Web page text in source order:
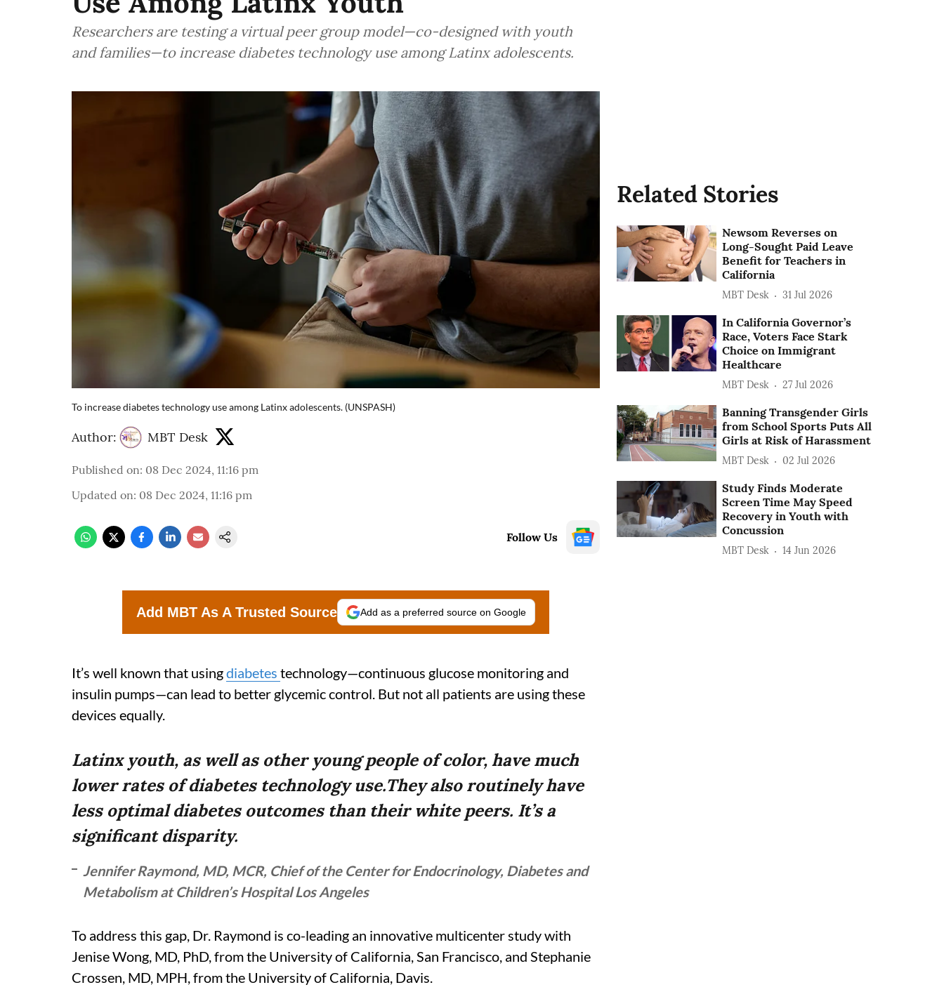
Researchers are testing a virtual peer group model—co-designed with youth
and families—to increase diabetes technology use among Latinx adolescents.
To increase diabetes technology use among Latinx adolescents. (UNSPASH)
Author: MBT Desk
Published on: 08 Dec 2024, 11:16 pm
Updated on: 08 Dec 2024, 11:16 pm
Follow Us
Add MBT As A Trusted Source Add as a preferred source on Google
It’s well known that usingdiabetes technology—continuous glucose monitoring and
insulin pumps—can lead to better glycemic control. But not all patients are using these
devices equally.
Latinx youth, as well as other young people of color, have much
lower rates of diabetes technology use.They also routinely have
less optimal diabetes outcomes than their white peers. It’s a
significant disparity.
Jennifer Raymond, MD, MCR, Chief of the Center for Endocrinology, Diabetes and
Metabolism at Children’s Hospital Los Angeles
To address this gap, Dr. Raymond is co-leading an innovative multicenter study with
Jenise Wong, MD, PhD, from the University of California, San Francisco, and Stephanie
Crossen, MD, MPH, from the University of California, Davis.
Related Stories
Newsom Reverses on
Long-Sought Paid Leave
Benefit for Teachers in
California
MBT Desk 31 Jul 2026
In California Governor’s
Race, Voters Face Stark
Choice on Immigrant
Healthcare
MBT Desk 27 Jul 2026
Banning Transgender Girls
from School Sports Puts All
Girls at Risk of Harassment
MBT Desk 02 Jul 2026
Study Finds Moderate
Screen Time May Speed
Recovery in Youth with
Concussion
MBT Desk 14 Jun 2026